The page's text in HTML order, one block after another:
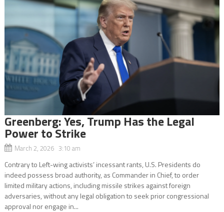
Greenberg: Yes, Trump Has the Legal
Power to Strike
March 2, 2026 3:10 am
​Contrary to Left-wing activists’ incessant rants, U.S. Presidents do
indeed possess broad authority, as Commander in Chief, to order
limited military actions, including missile strikes against foreign
adversaries, without any legal obligation to seek prior congressional
approval nor engage in...